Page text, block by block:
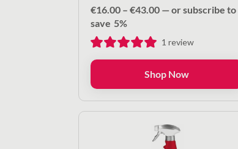
€16.00 – €43.00Price
through
€43.00
— or subscribe to
save 5%
1review
Shop Now